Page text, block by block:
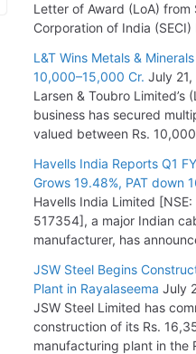
Letter of Award (LoA) from
Corporation of India
L&T Wins Metals &
10,000–15,000 Cr. July
Larsen & Toubro Limited’s
business has secured
valued between Rs.
Havells India Reports Q1
Grows 19.48%, PAT down
Havells India Limited [NSE:
517354], a major Indian
manufacturer, has
JSW Steel Begins
Plant in Rayalaseema July
JSW Steel Limited has
construction of its Rs.
manufacturing plant in the